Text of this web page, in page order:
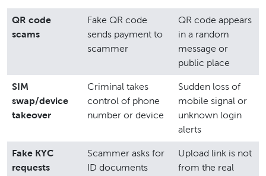
QR code
scams
Fake QR code
sends payment to
scammer
QR code appears
in a random
message or
public place
SIM
swap/device
takeover
Criminal takes
control of phone
number or device
Sudden loss of
mobile signal or
unknown login
alerts
Fake KYC
requests
Scammer asks for
ID documents
Upload link is not
from the real